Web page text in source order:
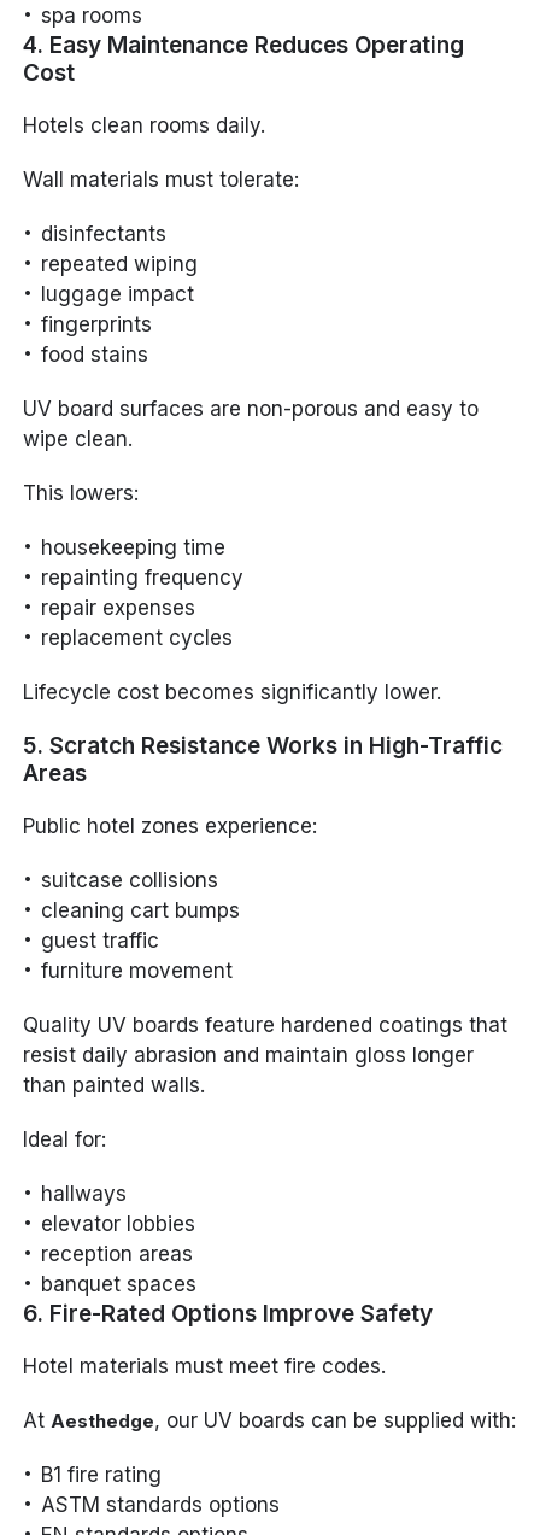
spa rooms
4. Easy Maintenance Reduces Operating
Cost
Hotels clean rooms daily.
Wall materials must tolerate:
disinfectants
repeated wiping
luggage impact
fingerprints
food stains
UV board surfaces are non-porous and easy to
wipe clean.
This lowers:
housekeeping time
repainting frequency
repair expenses
replacement cycles
Lifecycle cost becomes significantly lower.
5. Scratch Resistance Works in High-Traffic
Areas
Public hotel zones experience:
suitcase collisions
cleaning cart bumps
guest traffic
furniture movement
Quality UV boards feature hardened coatings that
resist daily abrasion and maintain gloss longer
than painted walls.
Ideal for:
hallways
elevator lobbies
reception areas
banquet spaces
6. Fire-Rated Options Improve Safety
Hotel materials must meet fire codes.
AtAesthedge, our UV boards can be supplied with:
B1 fire rating
ASTM standards options